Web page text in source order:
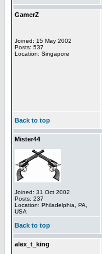
GamerZ
Joined: 15 May 2002
Posts: 537
Location: Singapore
Back to top
Mister44
Joined: 31 Oct 2002
Posts: 237
Location: Philadelphia, PA,
USA
Back to top
alex_t_king